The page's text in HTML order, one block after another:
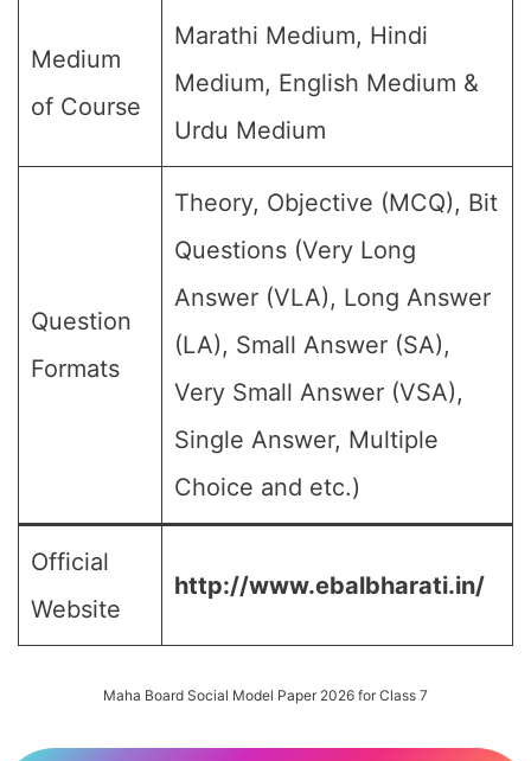
Medium
of Course
Marathi Medium, Hindi
Medium, English Medium &
Urdu Medium
Question
Formats
Theory, Objective (MCQ), Bit
Questions (Very Long
Answer (VLA), Long Answer
(LA), Small Answer (SA),
Very Small Answer (VSA),
Single Answer, Multiple
Choice and etc.)
Official
Website
http://www.ebalbharati.in/
Maha Board Social Model Paper 2026 for Class 7